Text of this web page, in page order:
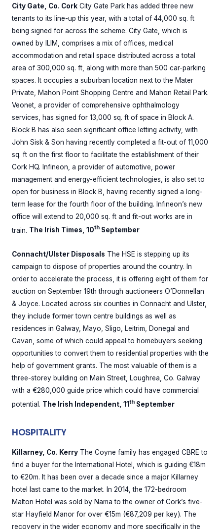
City Gate, Co. Cork City Gate Park has added three new
tenants to its line-up this year, with a total of 44,000 sq. ft
being signed for across the scheme. City Gate, which is
owned by ILIM, comprises a mix of offices, medical
accommodation and retail space distributed across a total
area of 300,000 sq. ft, along with more than 500 car-parking
spaces. It occupies a suburban location next to the Mater
Private, Mahon Point Shopping Centre and Mahon Retail Park.
Veonet, a provider of comprehensive ophthalmology
services, has signed for 13,000 sq. ft of space in Block A.
Block B has also seen significant office letting activity, with
John Sisk & Son having recently completed a fit-out of 11,000
sq. ft on the first floor to facilitate the establishment of their
Cork HQ. Infineon, a provider of automotive, power
management and energy-efficient technologies, is also set to
open for business in Block B, having recently signed a long-
term lease for the fourth floor of the building. Infineon’s new
office will extend to 20,000 sq. ft and fit-out works are in
train. The Irish Times, 10th September
Connacht/Ulster Disposals The HSE is stepping up its
campaign to dispose of properties around the country. In
order to accelerate the process, it is offering eight of them for
auction on September 19th through auctioneers O’Donnellan
& Joyce. Located across six counties in Connacht and Ulster,
they include former town centre buildings as well as
residences in Galway, Mayo, Sligo, Leitrim, Donegal and
Cavan, some of which could appeal to homebuyers seeking
opportunities to convert them to residential properties with the
help of government grants. The most valuable of them is a
three-storey building on Main Street, Loughrea, Co. Galway
with a €280,000 guide price which could have commercial
potential. The Irish Independent, 11 th September
HOSPITALITY
Killarney, Co. Kerry The Coyne family has engaged CBRE to
find a buyer for the International Hotel, which is guiding €18m
to €20m. It has been over a decade since a major Killarney
hotel last came to the market. In 2014, the 172-bedroom
Malton Hotel was sold by Nama to the owner of Cork’s five-
star Hayfield Manor for over €15m (€87,209 per key). The
recovery in the wider economy and more specifically in the